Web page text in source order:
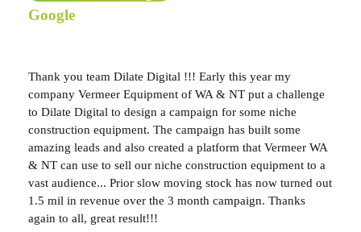
Google
Thank you team Dilate Digital !!! Early this year my
company Vermeer Equipment of WA & NT put a challenge
to Dilate Digital to design a campaign for some niche
construction equipment. The campaign has built some
amazing leads and also created a platform that Vermeer WA
& NT can use to sell our niche construction equipment to a
vast audience... Prior slow moving stock has now turned out
1.5 mil in revenue over the 3 month campaign. Thanks
again to all, great result!!!